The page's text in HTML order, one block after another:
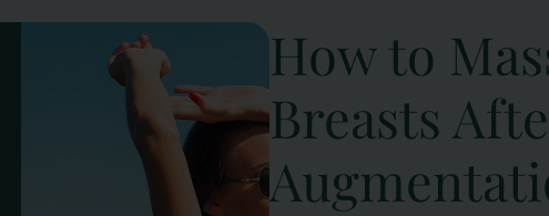
How to
Breasts